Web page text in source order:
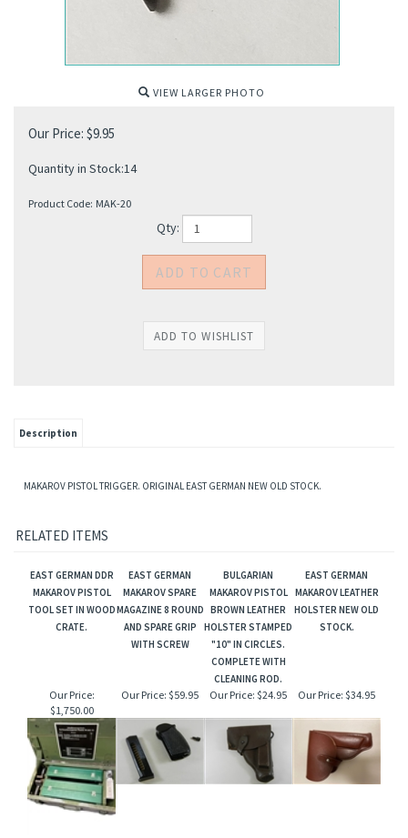
VIEW LARGER PHOTO
Our Price: $9.95
Quantity in Stock:14
Product Code: MAK-20
Qty:
Description
MAKAROV PISTOL TRIGGER. ORIGINAL EAST GERMAN NEW OLD STOCK.
RELATED ITEMS
EAST GERMAN DDR
MAKAROV PISTOL
TOOL SET IN WOOD
CRATE.
EAST GERMAN
MAKAROV SPARE
MAGAZINE 8 ROUND
AND SPARE GRIP
WITH SCREW
BULGARIAN
MAKAROV PISTOL
BROWN LEATHER
HOLSTER STAMPED
"10" IN CIRCLES.
COMPLETE WITH
CLEANING ROD.
EAST GERMAN
MAKAROV LEATHER
HOLSTER NEW OLD
STOCK.
Our Price:
$1,750.00
Our Price: $59.95 Our Price: $24.95 Our Price: $34.95